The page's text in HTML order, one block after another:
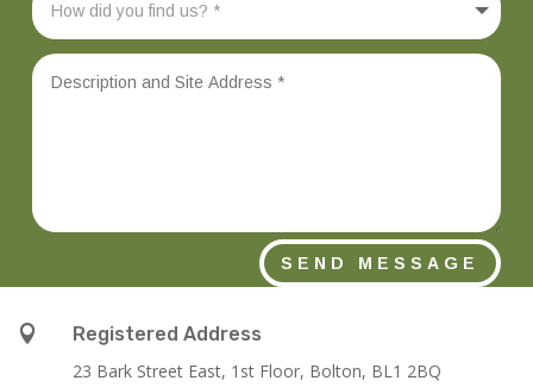
SEND MESSAGE

Registered Address
23 Bark Street East, 1st Floor, Bolton, BL1 2BQ